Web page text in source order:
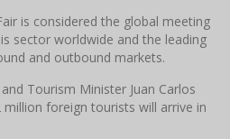
is considered the global meeting
sector worldwide and the leading
and outbound markets.
Tourism Minister Juan Carlos
foreign tourists will arrive in